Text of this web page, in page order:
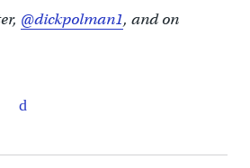
@dickpolman1, and on